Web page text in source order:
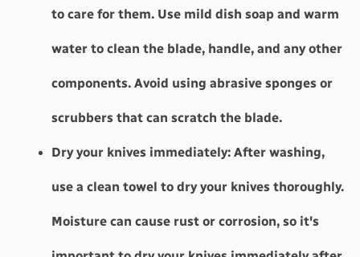
to care for them. Use mild dish soap and warm
water to clean the blade, handle, and any other
components. Avoid using abrasive sponges or
scrubbers that can scratch the blade.
Dry your knives immediately: After washing,
use a clean towel to dry your knives thoroughly.
Moisture can cause rust or corrosion, so it's